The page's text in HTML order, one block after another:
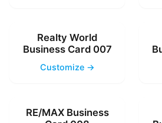
Realty World
Business Card 007
Customize →
RE/MAX Business